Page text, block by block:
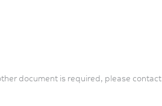
document is required, please